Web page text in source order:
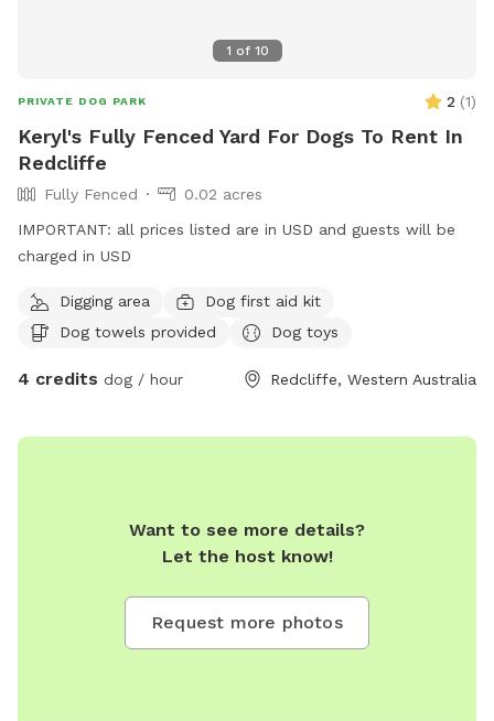
1 of 10
PRIVATE DOG PARK 2 (1)
Keryl's Fully Fenced Yard For Dogs To Rent In
Redcliffe
Fully Fenced
0.02 acres
IMPORTANT: all prices listed are in USD and guests will be
charged in USD
Digging area
Dog first aid kit
Dog towels provided
Dog toys
4 credits dog / hour Redcliffe, Western Australia
Want to see more details?
Let the host know!
Request more photos